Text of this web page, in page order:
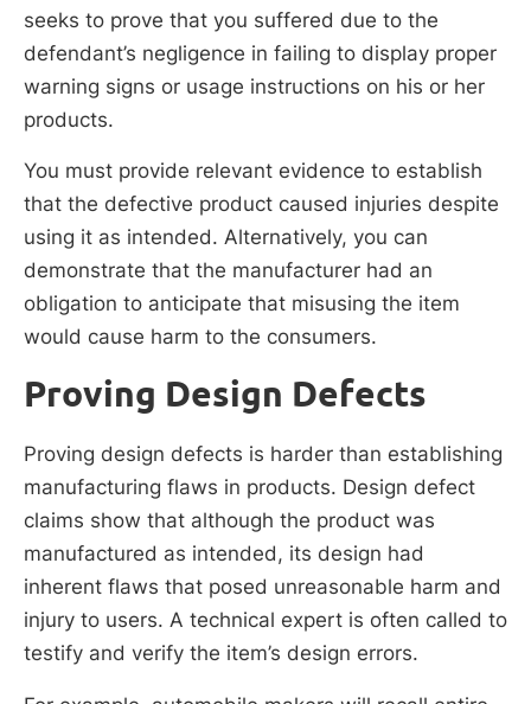
seeks to prove that you suffered due to the
defendant’s negligence in failing to display proper
warning signs or usage instructions on his or her
products.
You must provide relevant evidence to establish
that the defective product caused injuries despite
using it as intended. Alternatively, you can
demonstrate that the manufacturer had an
obligation to anticipate that misusing the item
would cause harm to the consumers.
Proving Design Defects
Proving design defects is harder than establishing
manufacturing flaws in products. Design defect
claims show that although the product was
manufactured as intended, its design had
inherent flaws that posed unreasonable harm and
injury to users. A technical expert is often called to
testify and verify the item’s design errors.